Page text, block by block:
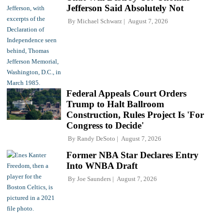
Jefferson Said Absolutely Not
By Michael Schwarz August 7, 2026
Federal Appeals Court Orders
Trump to Halt Ballroom
Construction, Rules Project Is 'For
Congress to Decide'
By Randy DeSoto August 7, 2026
Former NBA Star Declares Entry
Into WNBA Draft
By Joe Saunders August 7, 2026